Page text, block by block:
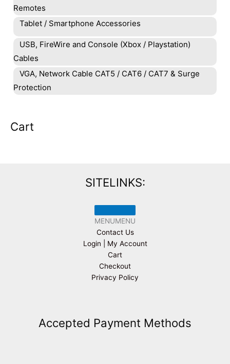
Remotes
Tablet / Smartphone Accessories
USB, FireWire and Console (Xbox / Playstation)
Cables
VGA, Network Cable CAT5 / CAT6 / CAT7 & Surge
Protection
Cart
SITELINKS:
MENUMENU
Contact Us
Login | My Account
Cart
Checkout
Privacy Policy
Accepted Payment Methods